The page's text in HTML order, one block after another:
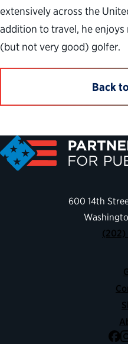
extensively across the
addition to travel, he enjoys
(but not very good) golfer.
Back
600 14th
(202)